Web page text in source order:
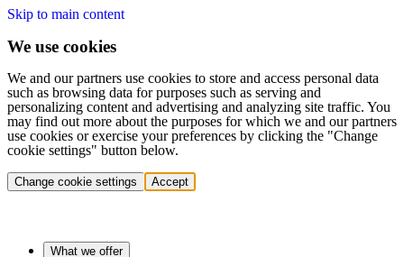
Skip to main content
We use cookies
We and our partners use cookies to store and access personal data
such as browsing data for purposes such as serving and
personalizing content and advertising and analyzing site traffic. You
may find out more about the purposes for which we and our partners
use cookies or exercise your preferences by clicking the "Change
cookie settings" button below.
Change cookie settings Accept
What we offer